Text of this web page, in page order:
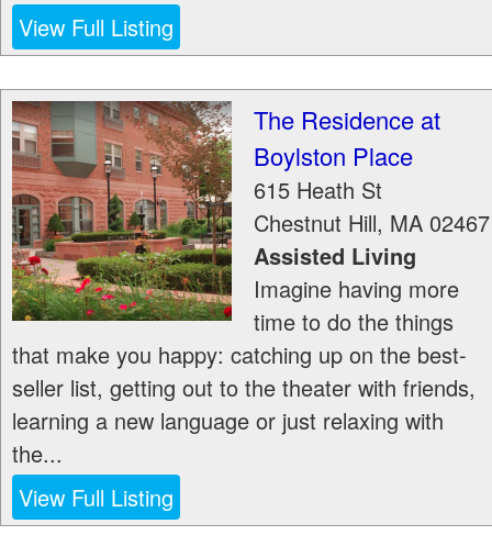
View Full Listing
The Residence at
Boylston Place
615 Heath St
Chestnut Hill, MA 02467
Assisted Living
Imagine having more
time to do the things
that make you happy: catching up on the best-
seller list, getting out to the theater with friends,
learning a new language or just relaxing with
the...
View Full Listing